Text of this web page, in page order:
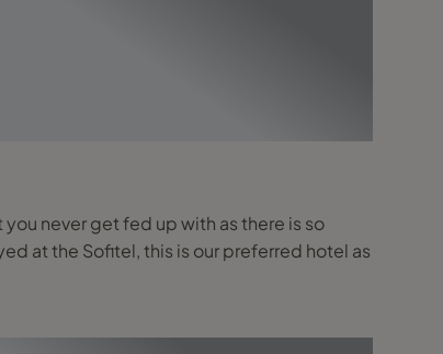
never get fed up with as there is so